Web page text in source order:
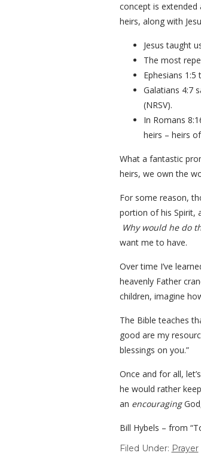
concept is extended
heirs, along with
Jesus taught
The most
Ephesians
Galatians 4:7
(NRSV).
In Romans
heirs – heirs
What a fantastic
heirs, we own the
For some reason,
portion of his Spirit,
Why would he do
want me to have.
Over time I’ve
heavenly Father
children, imagine
The Bible teaches
good are my
blessings on you.”
Once and for all,
he would rather
an encouraging
Bill Hybels – from
Filed Under: Prayer